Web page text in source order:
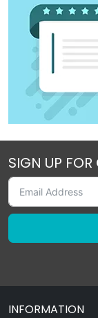
SIGN UP FOR
INFORMATION